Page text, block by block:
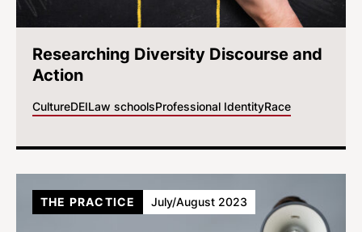
Researching Diversity Discourse and
Action
CultureDEILaw schoolsProfessional IdentityRace
THE PRACTICE July/August 2023